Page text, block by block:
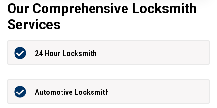
Our Comprehensive Locksmith
Services
24 Hour Locksmith
Automotive Locksmith